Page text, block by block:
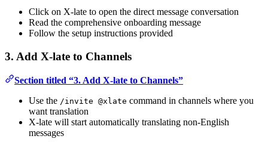
Click on X-late to open the direct message conversation
Read the comprehensive onboarding message
Follow the setup instructions provided
3. Add X-late to Channels
Section titled “3. Add X-late to Channels”
Use the /invite @xlate command in channels where you
want translation
X-late will start automatically translating non-English
messages